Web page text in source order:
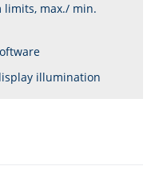
limits, max./ min.
illumination